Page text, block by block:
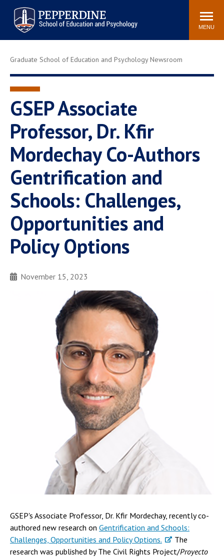
Pepperdine | Graduate School of
Education and Psychology
Search
site
MENU
Newsroom Events Community
Tuition
Housing
Academic Calendar
Academic Catalog
Spiritual Life
Education &
Psychology Blog
Graduate School of Education and Psychology Newsroom
GSEP Associate
Professor, Dr. Kfir
Mordechay Co-Authors
Gentrification and
Schools: Challenges,
Opportunities and
Policy Options
November 15, 2023
GSEP's Associate Professor, Dr. Kfir Mordechay, recently co-
authored new research on Gentrification and Schools:
Challenges, Opportunities and Policy Options.
The
research was published by The Civil Rights Project/Proyecto